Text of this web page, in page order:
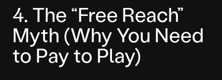
4. The “Free Reach”
Myth (Why You Need
to Pay to Play)